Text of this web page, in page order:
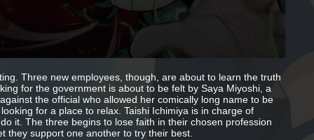
Three new employees, though, are about to learn the truth
for the government is about to be felt by Saya Miyoshi, a
the official who allowed her comically long name to be
for a place to relax. Taishi Ichimiya is in charge of
it. The three begins to lose faith in their chosen profession
they support one another to try their best.